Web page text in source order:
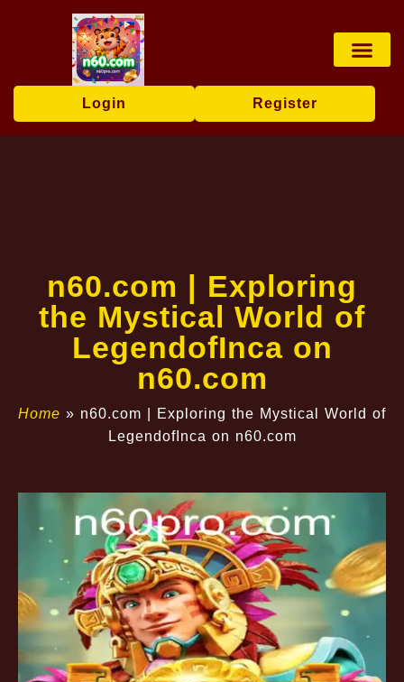
Login Register
n60.com | Exploring
the Mystical World of
LegendofInca on
n60.com
Home » n60.com | Exploring the Mystical World of
LegendofInca on n60.com